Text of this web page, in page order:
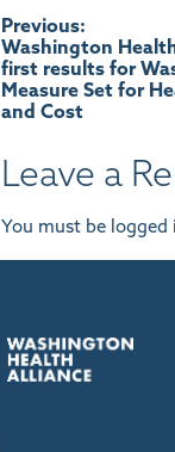
Post
Previous:
Washington
first results for
Measure Set for
and Cost
Leave a
You must be logged